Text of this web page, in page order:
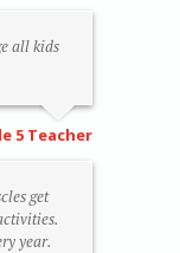
all kids
5 Teacher
get
year.